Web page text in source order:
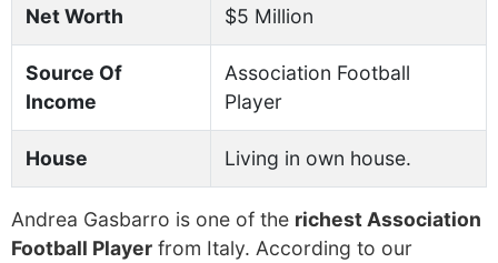
Net Worth $5 Million
Source Of
Income
Association Football
Player
House Living in own house.
Andrea Gasbarro is one of the richest Association
Football Player from Italy. According to our